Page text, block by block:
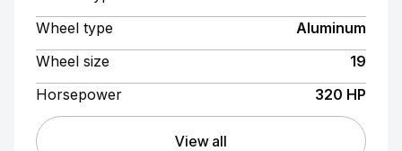
Wheel type
Aluminum
Wheel size
19
Horsepower
320 HP
View all